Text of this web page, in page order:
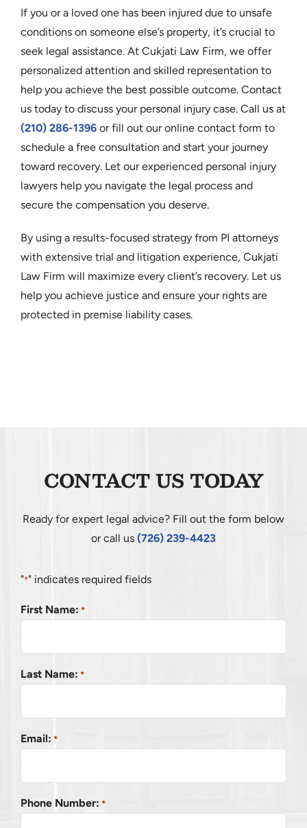
If you or a loved one has been injured due to unsafe
conditions on someone else’s property, it’s crucial to
seek legal assistance. At Cukjati Law Firm, we offer
personalized attention and skilled representation to
help you achieve the best possible outcome. Contact
us today to discuss your personal injury case. Call us at
(210) 286-1396or fill out our online contact form to
schedule a free consultation and start your journey
toward recovery. Let our experienced personal injury
lawyers help you navigate the legal process and
secure the compensation you deserve.
By using a results-focused strategy from PI attorneys
with extensive trial and litigation experience, Cukjati
Law Firm will maximize every client’s recovery. Let us
help you achieve justice and ensure your rights are
protected in premise liability cases.
CONTACT US TODAY
Ready for expert legal advice? Fill out the form below
or call us (726) 239-4423
"*" indicates required fields
First Name: *
Last Name: *
Email: *
Phone Number: *